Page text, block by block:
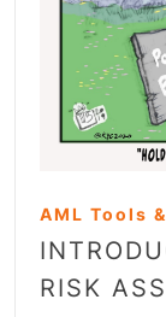
AML Tools
RISK